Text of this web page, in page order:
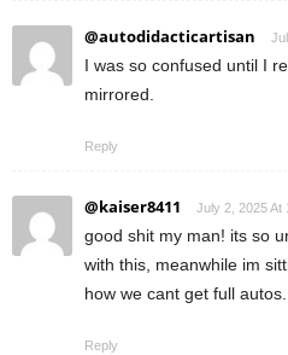
@autodidacticartisan
I was so confused until I
mirrored.
Reply
@kaiser8411 July 2, 2025 At
good shit my man! its so
with this, meanwhile im
how we cant get full
Reply